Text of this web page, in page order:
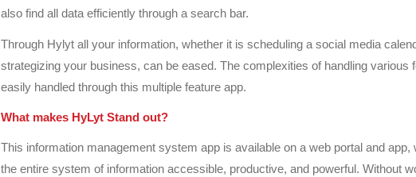
also find all data efficiently through a search bar.
Through Hylyt all your information, whether it is scheduling a social media
strategizing your business, can be eased. The complexities of handling various
easily handled through this multiple feature app.
What makes HyLyt Stand out?
This information management system app is available on a web portal and app,
the entire system of information accessible, productive, and powerful. Without